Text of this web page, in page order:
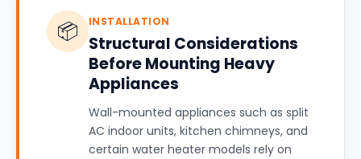
📦 INSTALLATION
Structural Considerations
Before Mounting Heavy
Appliances
Wall-mounted appliances such as split
AC indoor units, kitchen chimneys, and
certain water heater models rely on